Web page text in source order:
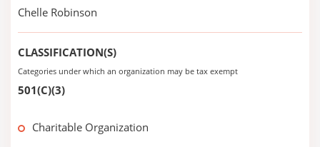
Chelle Robinson
CLASSIFICATION(S)
Categories under which an organization may be tax exempt
501(C)(3)
Charitable Organization